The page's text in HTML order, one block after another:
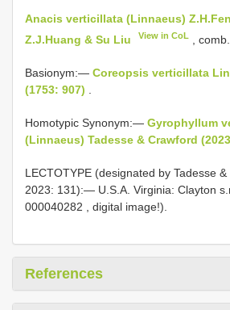
Anacis verticillata (Linnaeus)
Z.J.Huang & Su Liu
View in CoL ,
Basionym:— Coreopsis verticillata
(1753: 907)
Homotypic Synonym:— Gyrophyllum
(Linnaeus) Tadesse & Crawford
LECTOTYPE (designated by Tadesse &
2023: 131):— U.S.A. Virginia: Clayton
000040282 , digital image!).
References